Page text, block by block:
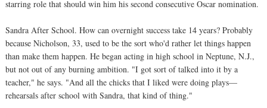
starring role that should win him his second consecutive Oscar nomination.
Sandra After School. How can overnight success take 14 years? Probably
because Nicholson, 33, used to be the sort who'd rather let things happen
than make them happen. He began acting in high school in Neptune, N.J.,
but not out of any burning ambition. "I got sort of talked into it by a
teacher," he says. "And all the chicks that I liked were doing plays—
rehearsals after school with Sandra, that kind of thing."